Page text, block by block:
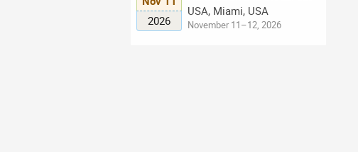
2026
USA, Miami, USA
November 11–12, 2026